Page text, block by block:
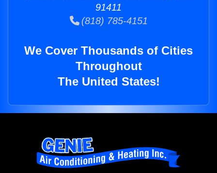
91411
(818) 785-4151
We Cover Thousands of Cities
Throughout
The United States!